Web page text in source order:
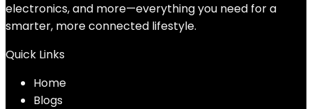
electronics, and more—everything you need for a
smarter, more connected lifestyle.
Quick Links
Home
Blogs